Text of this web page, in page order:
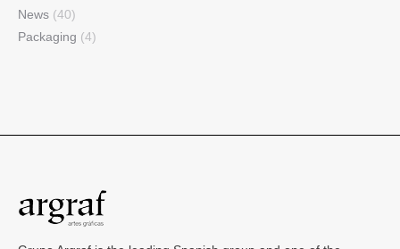
News (40)
Packaging (4)